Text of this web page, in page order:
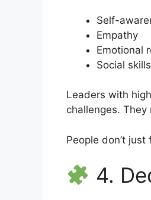
Self-
Empathy
Emotional
Social skills
Leaders with
challenges.
People don’t
4.